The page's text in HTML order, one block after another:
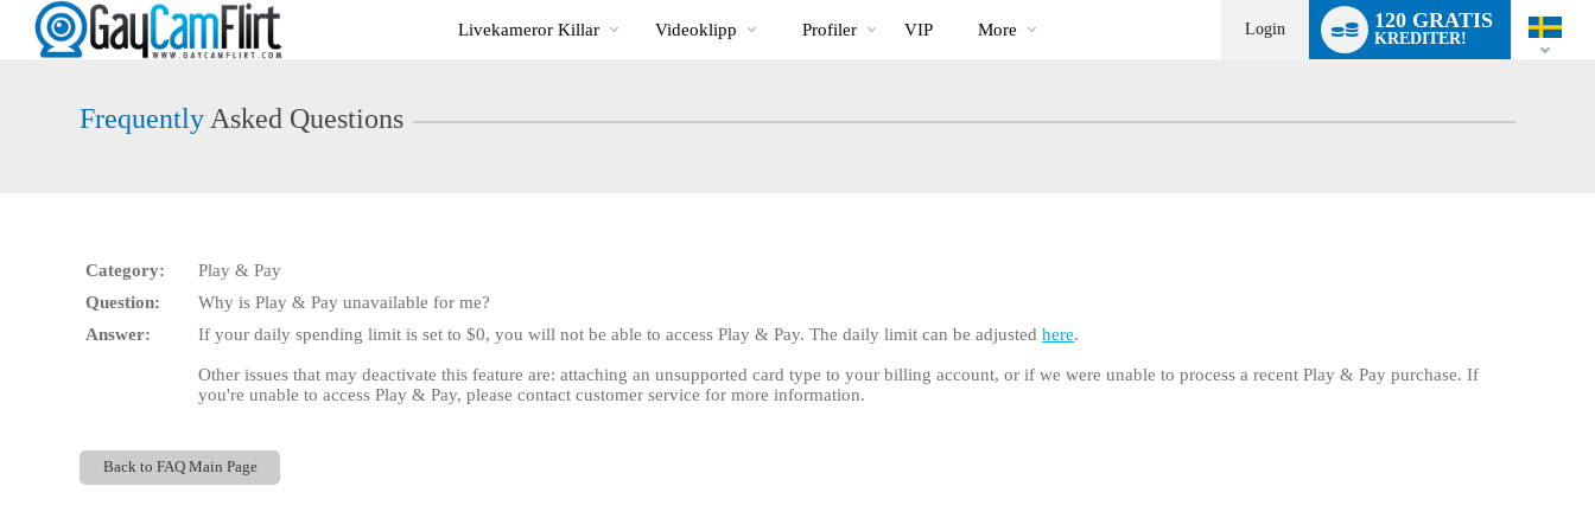
User
status
Cams
Livekameror Killar Videoklipp Profiler VIP More Login 120 GRATIS
KREDITER!
switch
Frequently Asked Questions
Category:
Play & Pay
Question:
Why is Play & Pay unavailable for me?
Answer:
If your daily spending limit is set to $0, you will not be able to access Play & Pay. The daily limit can be adjustedhere.
Other issues that may deactivate this feature are: attaching an unsupported card type to your billing account, or if we were unable to process a recent Play & Pay purchase. If
you're unable to access Play & Pay, please contact customer service for more information.
Back to FAQ Main Page